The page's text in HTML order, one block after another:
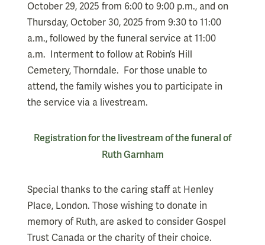
October 29, 2025 from 6:00 to 9:00 p.m., and on
Thursday, October 30, 2025 from 9:30 to 11:00
a.m., followed by the funeral service at 11:00
a.m. Interment to follow at Robin’s Hill
Cemetery, Thorndale. For those unable to
attend, the family wishes you to participate in
the service via a livestream.
Registration for the livestream of the funeral of
Ruth Garnham
Special thanks to the caring staff at Henley
Place, London. Those wishing to donate in
memory of Ruth, are asked to consider Gospel
Trust Canada or the charity of their choice.